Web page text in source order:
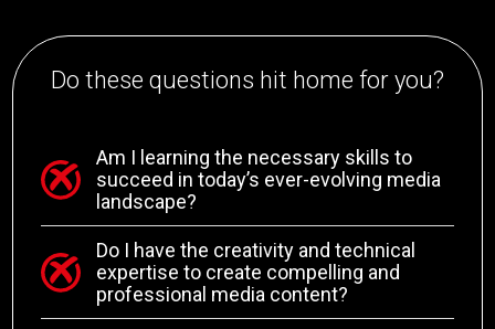
Do these questions hit home for you?
Am I learning the necessary skills to
succeed in today’s ever-evolving media
landscape?
Do I have the creativity and technical
expertise to create compelling and
professional media content?